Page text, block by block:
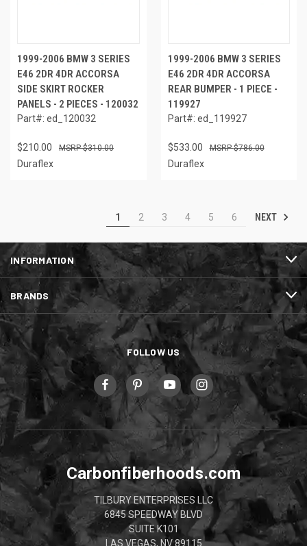
1999-2006 BMW 3 SERIES
E46 2DR 4DR ACCORSA
SIDE SKIRT ROCKER
PANELS - 2 PIECES - 120032
Part#: ed_120032
$210.00 $310.00
Duraflex
1999-2006 BMW 3 SERIES
E46 2DR 4DR ACCORSA
REAR BUMPER - 1 PIECE -
119927
Part#: ed_119927
$533.00 $786.00
Duraflex
1 2 3 4 5 6 NEXT
INFORMATION
BRANDS
FOLLOW US
Carbonfiberhoods.com
TILBURY ENTERPRISES LLC
6845 SPEEDWAY BLVD
SUITE K101
LAS VEGAS, NV 89115